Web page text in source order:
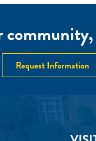
Request Information